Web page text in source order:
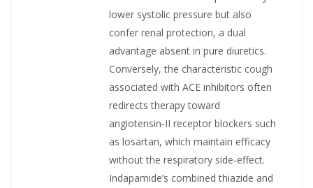
lower systolic pressure but also
confer renal protection, a dual
advantage absent in pure diuretics.
Conversely, the characteristic cough
associated with ACE inhibitors often
redirects therapy toward
angiotensin‑II receptor blockers such
as losartan, which maintain efficacy
without the respiratory side‑effect.
Indapamide’s combined thiazide and